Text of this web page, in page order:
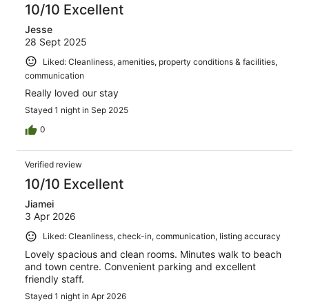
10/10 Excellent
Jesse
28 Sept 2025
Liked: Cleanliness, amenities, property conditions & facilities,
communication
Really loved our stay
Stayed 1 night in Sep 2025
0
Verified review
10/10 Excellent
Jiamei
3 Apr 2026
Liked: Cleanliness, check-in, communication, listing accuracy
Lovely spacious and clean rooms. Minutes walk to beach
and town centre. Convenient parking and excellent
friendly staff.
Stayed 1 night in Apr 2026